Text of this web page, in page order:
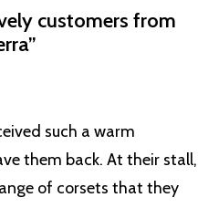
customers from
such a warm
them back. At their stall,
of corsets that they